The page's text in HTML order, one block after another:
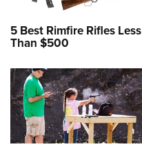
5 Best Rimfire Rifles Less
Than $500